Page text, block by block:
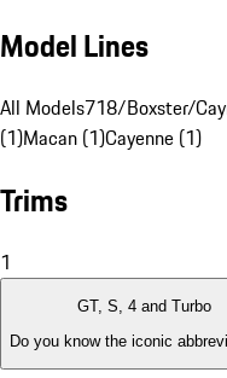
Model Lines
All Models718/Boxster/
(1)Macan (1)Cayenne (1)
Trims
1
GT, S, 4 and Turbo
Do you know the iconic